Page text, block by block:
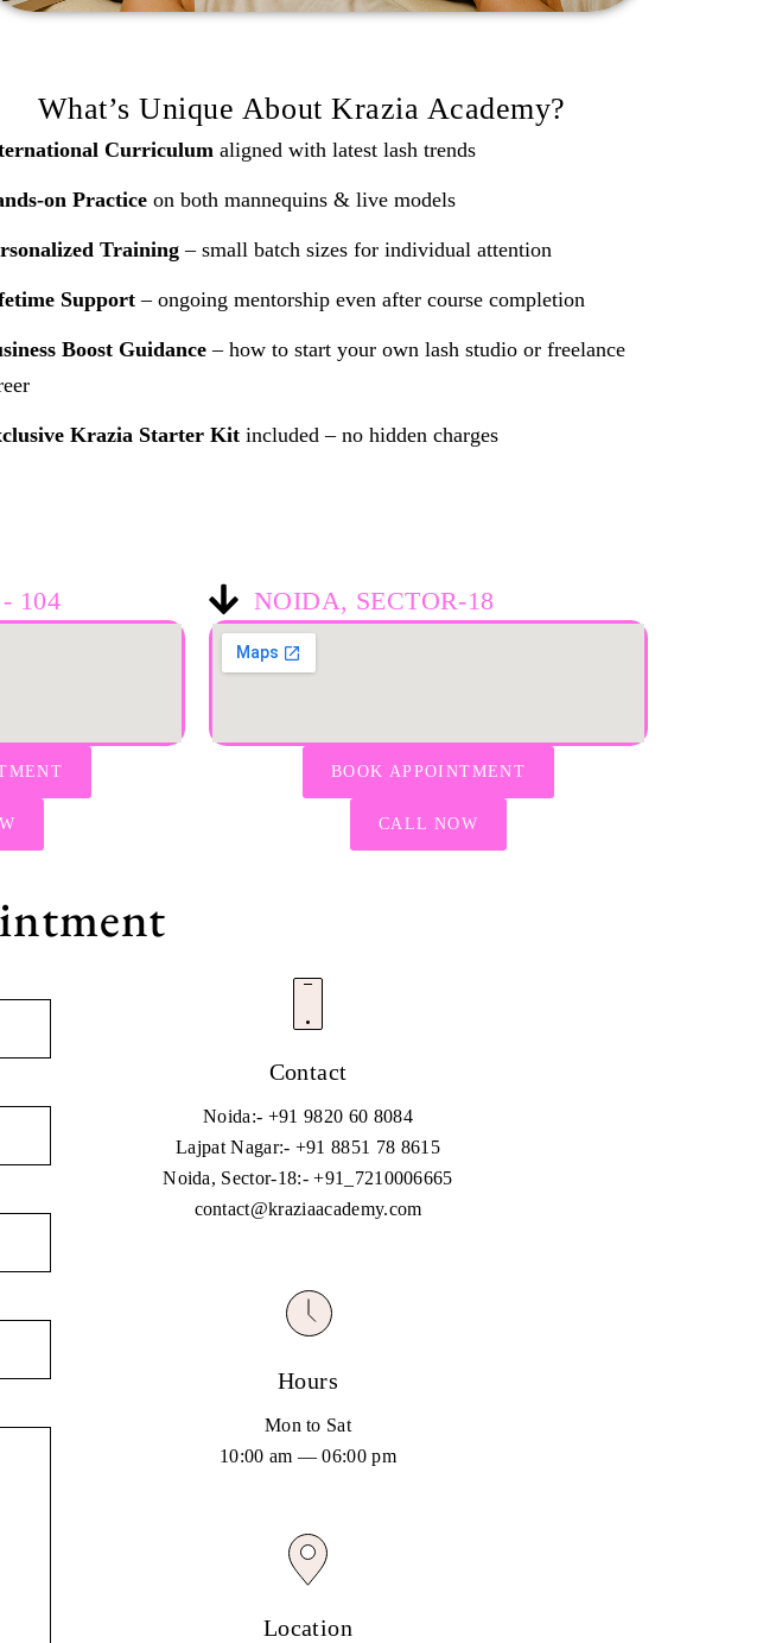
What’s Unique About Krazia Academy?
Curriculum aligned with latest lash trends
on Practice on both mannequins & live models
Training– small batch sizes for individual attention
Support– ongoing mentorship even after course completion
Boost Guidance– how to start your own lash studio or freelance
Krazia Starter Kit included – no hidden charges
104 NOIDA, SECTOR-18
BOOK APPOINTMENT
CALL NOW
Contact
Noida:- +91 9820 60 8084
Lajpat Nagar:- +91 8851 78 8615
Noida, Sector-18:-+91_7210006665
contact@kraziaacademy.com
Hours
Mon to Sat
10:00 am — 06:00 pm
Location